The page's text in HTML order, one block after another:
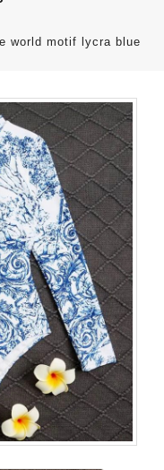
world motif lycra blue